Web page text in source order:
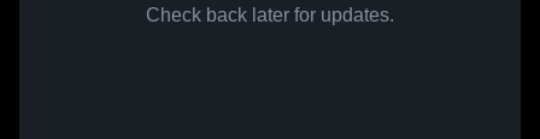
Check back later for updates.